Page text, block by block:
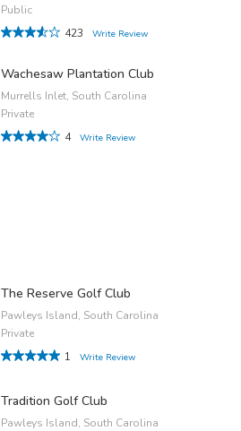
Public
423
Write Review
Wachesaw Plantation Club
Murrells Inlet, South Carolina
Private
4
Write Review
The Reserve Golf Club
Pawleys Island, South Carolina
Private
1
Write Review
Tradition Golf Club
Pawleys Island, South Carolina